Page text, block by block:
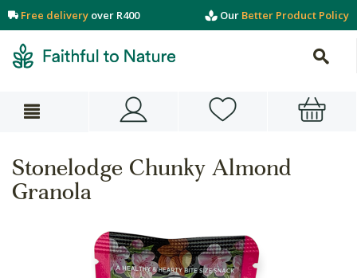
Free delivery over R400 Our Better Product Policy
Stonelodge Chunky Almond
Granola